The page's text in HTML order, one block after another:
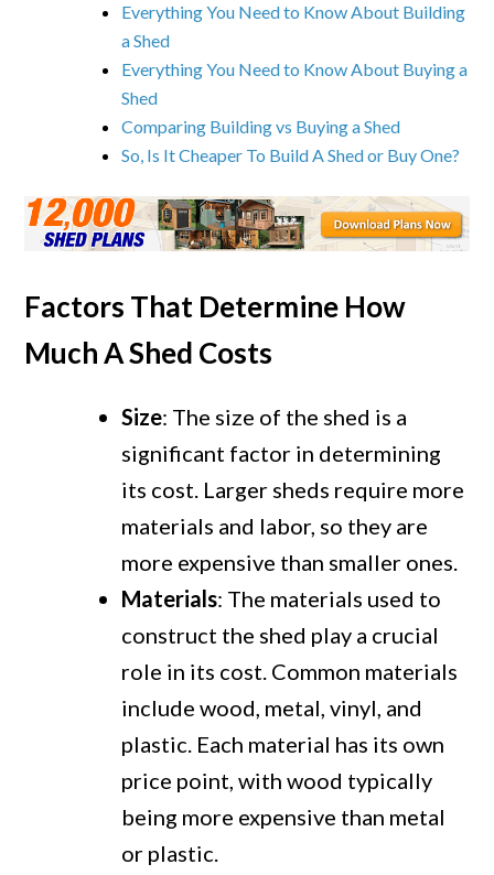
Everything You Need to Know About Building
a Shed
Everything You Need to Know About Buying a
Shed
Comparing Building vs Buying a Shed
So, Is It Cheaper To Build A Shed or Buy One?
Factors That Determine How
Much A Shed Costs
Size: The size of the shed is a
significant factor in determining
its cost. Larger sheds require more
materials and labor, so they are
more expensive than smaller ones.
Materials: The materials used to
construct the shed play a crucial
role in its cost. Common materials
include wood, metal, vinyl, and
plastic. Each material has its own
price point, with wood typically
being more expensive than metal
or plastic.